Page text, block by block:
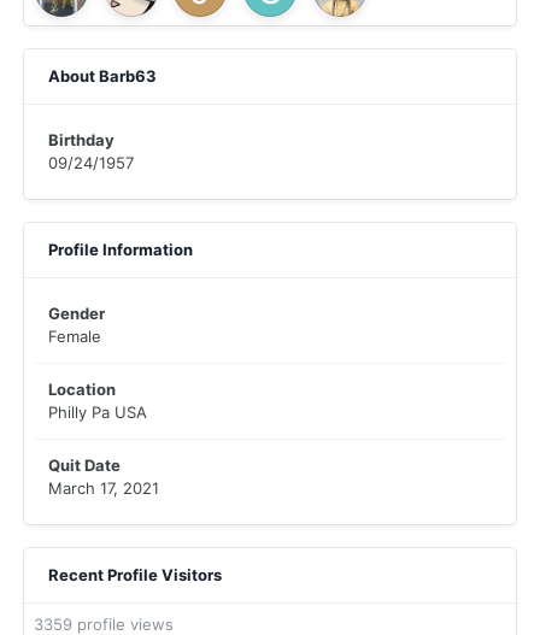
About Barb63
Birthday
09/24/1957
Profile Information
Gender
Female
Location
Philly Pa USA
Quit Date
March 17, 2021
Recent Profile Visitors
3359 profile views